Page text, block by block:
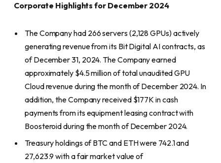
Corporate Highlights for December 2024
The Company had 266 servers (2,128 GPUs) actively
generating revenue from its Bit Digital AI contracts, as
of December 31, 2024. The Company earned
approximately $4.5 million of total unaudited GPU
Cloud revenue during the month of December 2024. In
addition, the Company received $177K in cash
payments from its equipment leasing contract with
Boosteroid during the month of December 2024.
Treasury holdings of BTC and ETH were 742.1 and
27,623.9 with a fair market value of